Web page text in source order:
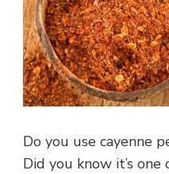
Do you use cayenne
Did you know it’s one